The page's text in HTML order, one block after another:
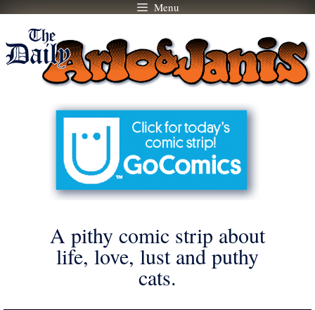
Skip
content
Menu
A pithy comic strip about
life, love, lust and puthy
cats.